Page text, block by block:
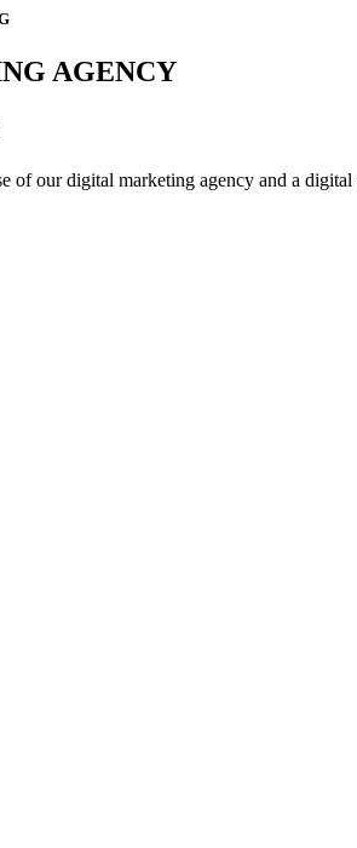
AGENCY
of our digital marketing agency and a